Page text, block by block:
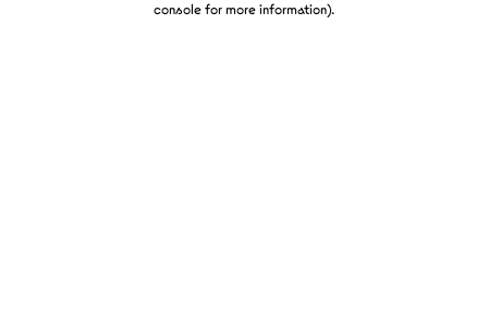
console for more information).